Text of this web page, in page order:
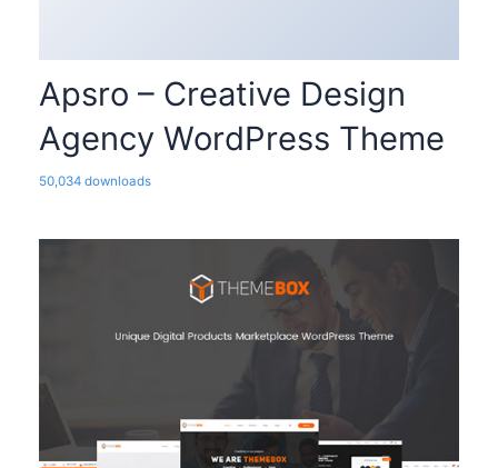
Apsro – Creative Design
Agency WordPress Theme
50,034 downloads